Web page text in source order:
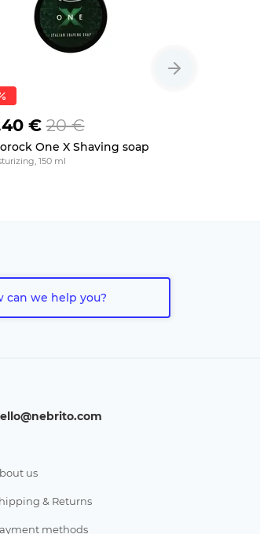
€ 20 €
One X Shaving soap
150 ml
can we help you?
us
& Returns
methods